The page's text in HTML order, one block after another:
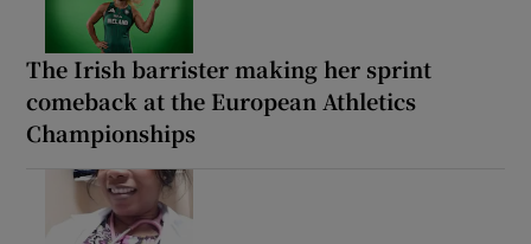
The Irish barrister making her sprint
comeback at the European Athletics
Championships